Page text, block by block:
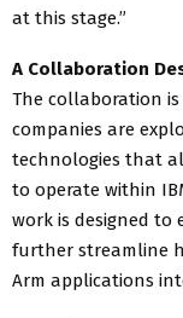
at this stage.”
A Collaboration
The collaboration
companies are
technologies that
to operate within
work is designed to
further streamline
Arm applications